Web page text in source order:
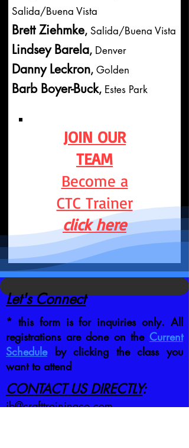
Salida/Buena Vista
Brett Ziehmke, Salida/Buena Vista
Lindsey Barela, Denver
Danny Leckron, Golden
Barb Boyer-Buck, Estes Park
JOIN OUR
TEAM
Become a
CTC Trainer
click here
Let's Connect
* this form is for inquiries only. All
registrations are done on the Current
Scheduleby clicking the class you
want to attend
CONTACT US DIRECTLY:
jb@crafttrainingco.com